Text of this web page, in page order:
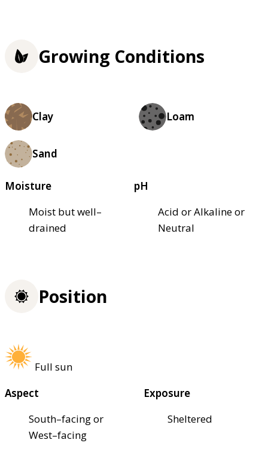
Growing Conditions
Clay Loam
Sand
Moisture
Moist but well–
drained
pH
Acid or Alkaline or
Neutral
Position
Full sun
Aspect
South–facing or
West–facing
Exposure
Sheltered